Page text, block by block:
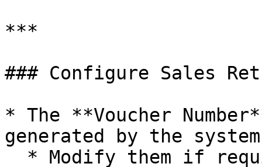
***
### Configure Sales
* The **Voucher
generated by the system